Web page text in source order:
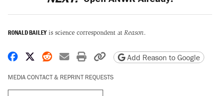
RONALD BAILEY is science correspondent at Reason.
Share on Facebook
Share on X
Share on Reddit
Share by email
Print friendly version
Copy page URL
Add Reason to Google
MEDIA CONTACT & REPRINT REQUESTS